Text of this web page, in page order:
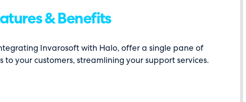
& Benefits
Invarosoft with Halo, offer a single pane of
to your customers, streamlining your support services.